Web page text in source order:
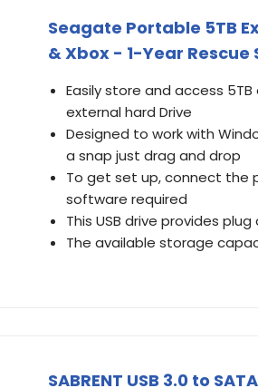
Seagate Portable 5TB
& Xbox - 1-Year
Easily store and access
external hard Drive
Designed to work with
a snap just drag and drop
To get set up, connect the
software required
This USB drive provides
The available storage
SABRENT USB 3.0 to